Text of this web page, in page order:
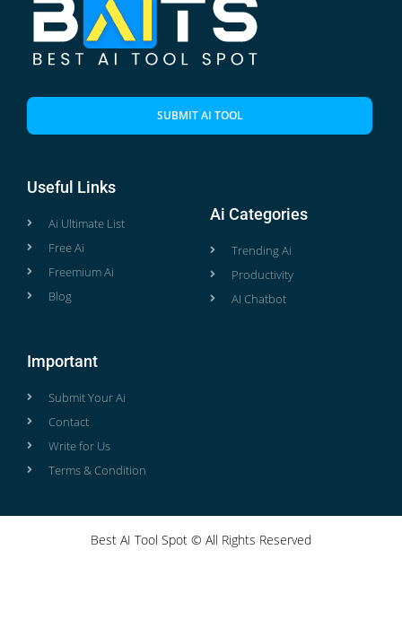
SUBMIT AI TOOL
Useful Links
Ai Ultimate List
Free Ai
Freemium Ai
Blog
Ai Categories
Trending Ai
Productivity
AI Chatbot
Important
Submit Your Ai
Contact
Write for Us
Terms & Condition
Best AI Tool Spot © All Rights Reserved